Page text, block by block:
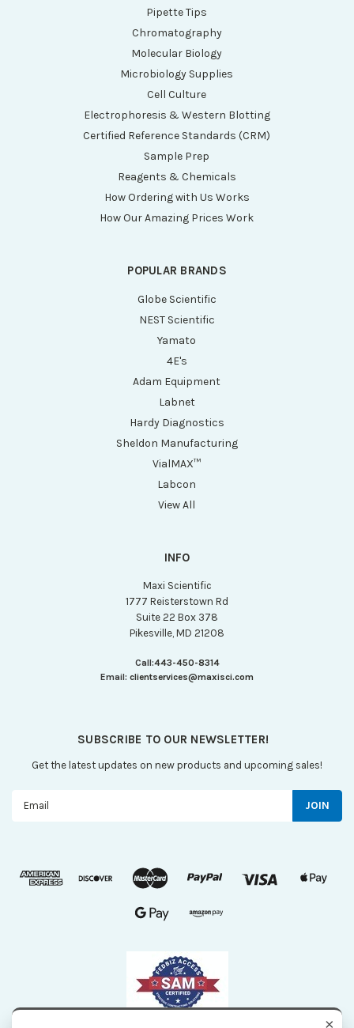
Pipette Tips
Chromatography
Molecular Biology
Microbiology Supplies
Cell Culture
Electrophoresis & Western Blotting
Certified Reference Standards (CRM)
Sample Prep
Reagents & Chemicals
How Ordering with Us Works
How Our Amazing Prices Work
POPULAR BRANDS
Globe Scientific
NEST Scientific
Yamato
4E's
Adam Equipment
Labnet
Hardy Diagnostics
Sheldon Manufacturing
VialMAX™
Labcon
View All
INFO
Maxi Scientific
1777 Reisterstown Rd
Suite 22 Box 378
Pikesville, MD 21208
Call:443-450-8314
Email: clientservices@maxisci.com
SUBSCRIBE TO OUR NEWSLETTER!
Get the latest updates on new products and upcoming sales!
×